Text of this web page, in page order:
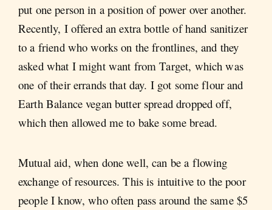
put one person in a position of power over another.
Recently, I offered an extra bottle of hand sanitizer
to a friend who works on the frontlines, and they
asked what I might want from Target, which was
one of their errands that day. I got some flour and
Earth Balance vegan butter spread dropped off,
which then allowed me to bake some bread.
Mutual aid, when done well, can be a flowing
exchange of resources. This is intuitive to the poor
people I know, who often pass around the same $5